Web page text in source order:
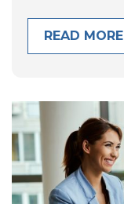
READ MORE